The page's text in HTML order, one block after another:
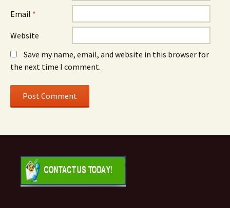
Email *
Website
Save my name, email, and website in this browser for
the next time I comment.